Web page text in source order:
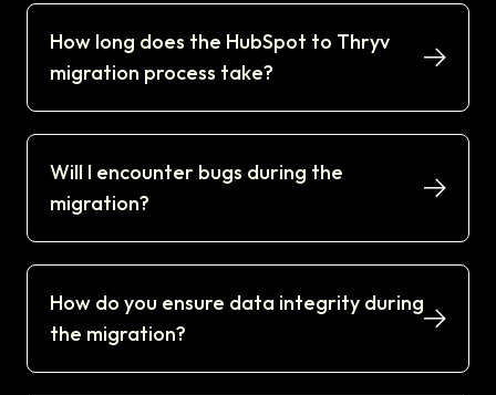
How long does the HubSpot to Thryv
migration process take?
Will I encounter bugs during the
migration?
How do you ensure data integrity during
the migration?